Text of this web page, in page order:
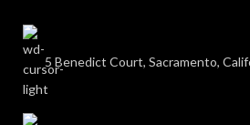
5 Benedict Court, Sacramento,